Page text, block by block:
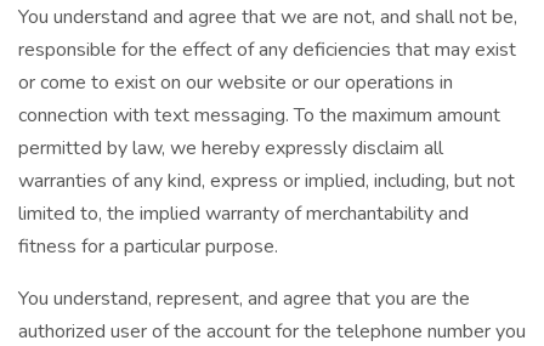
You understand and agree that we are not, and shall not be,
responsible for the effect of any deficiencies that may exist
or come to exist on our website or our operations in
connection with text messaging. To the maximum amount
permitted by law, we hereby expressly disclaim all
warranties of any kind, express or implied, including, but not
limited to, the implied warranty of merchantability and
fitness for a particular purpose.
You understand, represent, and agree that you are the
authorized user of the account for the telephone number you